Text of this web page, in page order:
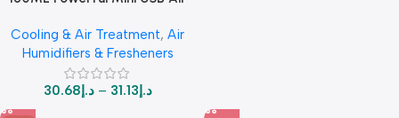
Diffuser
Cooling & Air Treatment, Air
Humidifiers & Fresheners
د.إ30.68 – د.إ31.13